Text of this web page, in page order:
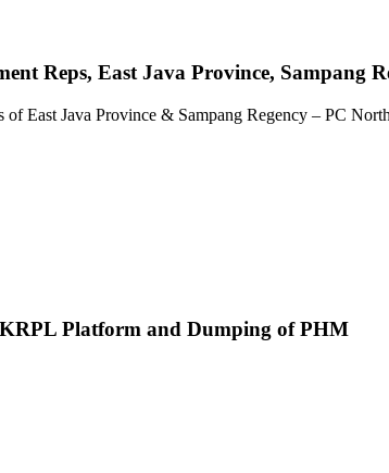
Reps, East Java Province, Sampang
of East Java Province & Sampang Regency – PC
Platform and Dumping of PHM